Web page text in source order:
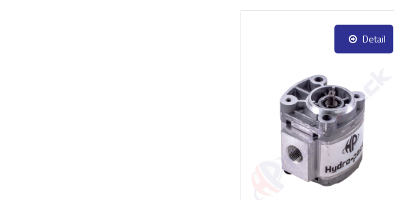
Detail